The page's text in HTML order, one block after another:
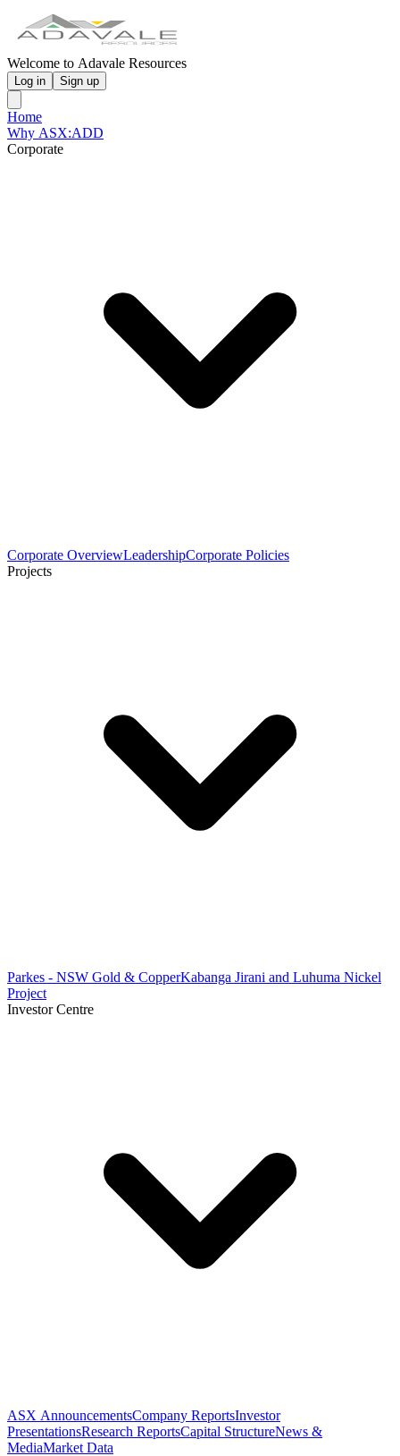
Welcome to Adavale Resources
Log in Sign up
Home
Why ASX:ADD
Corporate
Corporate OverviewLeadershipCorporate Policies
Projects
Parkes - NSW Gold & CopperKabanga Jirani and Luhuma Nickel
Project
Investor Centre
ASX AnnouncementsCompany ReportsInvestor
PresentationsResearch ReportsCapital StructureNews &
MediaMarket Data